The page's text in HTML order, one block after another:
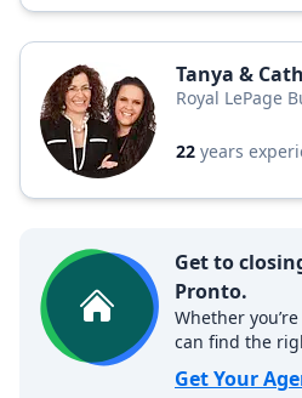
Tanya &
Royal LePage
22 years
Get to
Pronto.
Whether
can find the
Get Your